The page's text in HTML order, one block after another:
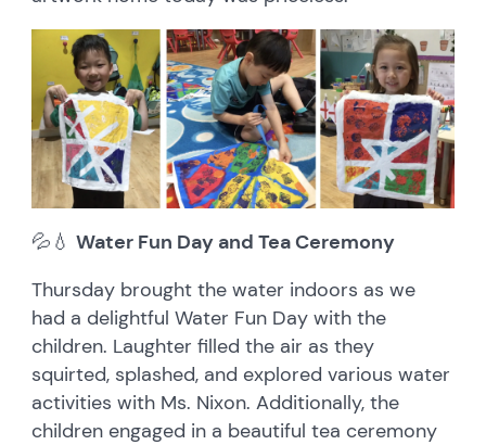
💦💧Water Fun Day and Tea Ceremony
Thursday brought the water indoors as we
had a delightful Water Fun Day with the
children. Laughter filled the air as they
squirted, splashed, and explored various water
activities with Ms. Nixon. Additionally, the
children engaged in a beautiful tea ceremony